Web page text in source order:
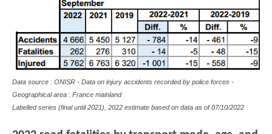
Data source : ONISR - Data on injury accidents recorded by police forces -
Geographical area : France mainland
Labelled series (final until 2021), 2022 estimate based on data as of 07/10/2022